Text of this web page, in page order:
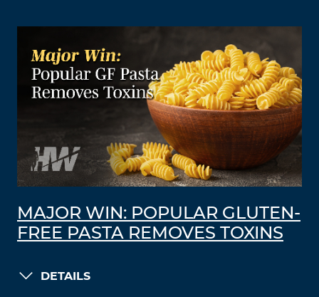
MAJOR WIN: POPULAR GLUTEN-
FREE PASTA REMOVES TOXINS
DETAILS